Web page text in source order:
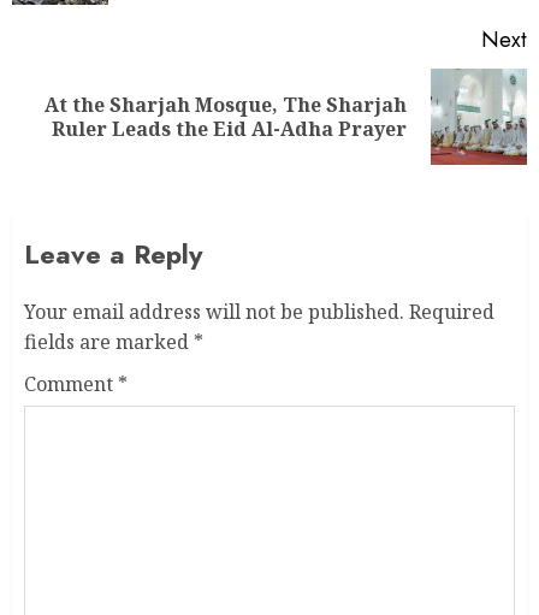
Next
At the Sharjah Mosque, The Sharjah
Ruler Leads the Eid Al-Adha Prayer
Leave a Reply
Your email address will not be published. Required
fields are marked *
Comment *